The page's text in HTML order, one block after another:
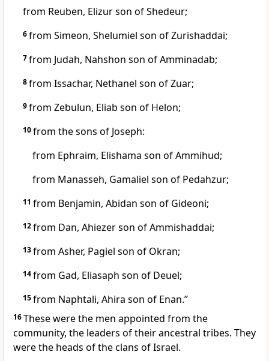
from Reuben, Elizur son of Shedeur;
6from Simeon, Shelumiel son of Zurishaddai;
7from Judah, Nahshon son of Amminadab;
8from Issachar, Nethanel son of Zuar;
9from Zebulun, Eliab son of Helon;
10from the sons of Joseph:
from Ephraim, Elishama son of Ammihud;
from Manasseh, Gamaliel son of Pedahzur;
11 from Benjamin, Abidan son of Gideoni;
12from Dan, Ahiezer son of Ammishaddai;
13from Asher, Pagiel son of Okran;
14from Gad, Eliasaph son of Deuel;
15from Naphtali, Ahira son of Enan.”
16These were the men appointed from the
community, the leaders of their ancestral tribes. They
were the heads of the clans of Israel.